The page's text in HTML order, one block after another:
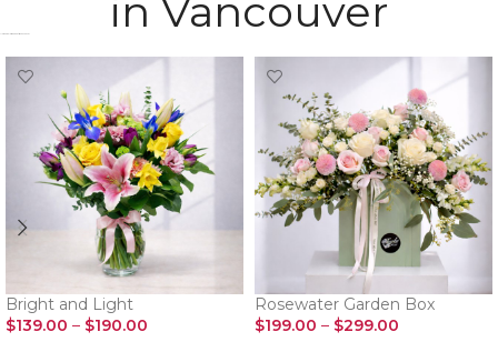
in Vancouver
Bright and Light
$139.00 – $190.00
Rosewater Garden Box
$199.00 – $299.00